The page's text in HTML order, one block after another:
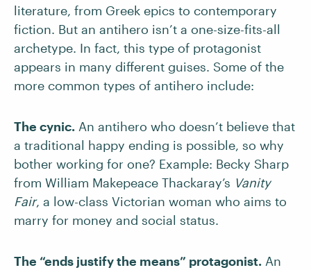
literature, from Greek epics to contemporary
fiction. But an antihero isn’t a one-size-fits-all
archetype. In fact, this type of protagonist
appears in many different guises. Some of the
more common types of antihero include:
The cynic. An antihero who doesn’t believe that
a traditional happy ending is possible, so why
bother working for one? Example: Becky Sharp
from William Makepeace Thackaray’s Vanity
Fair, a low-class Victorian woman who aims to
marry for money and social status.
The “ends justify the means” protagonist. An